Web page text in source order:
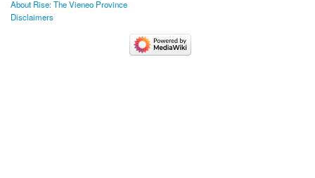
About Rise: The Vieneo Province
Disclaimers